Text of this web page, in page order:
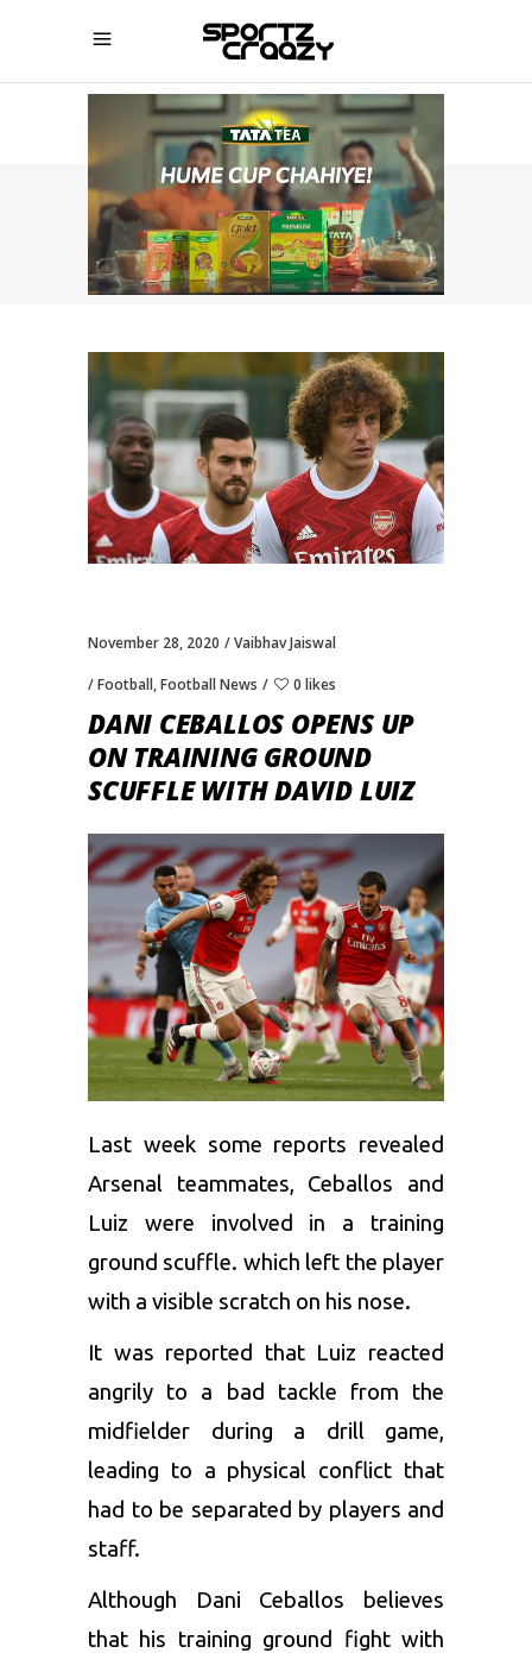
SPORTZCRAAZY
November 28, 2020 Vaibhav Jaiswal
Football,Football News 0 likes
DANI CEBALLOS OPENS UP
ON TRAINING GROUND
SCUFFLE WITH DAVID LUIZ
Last week some reports revealed
Arsenal teammates, Ceballos and
Luiz were involved in a training
ground scuffle. which left the player
with a visible scratch on his nose.
It was reported that Luiz reacted
angrily to a bad tackle from the
midfielder during a drill game,
leading to a physical conflict that
had to be separated by players and
staff.
Although Dani Ceballos believes
that his training ground fight with